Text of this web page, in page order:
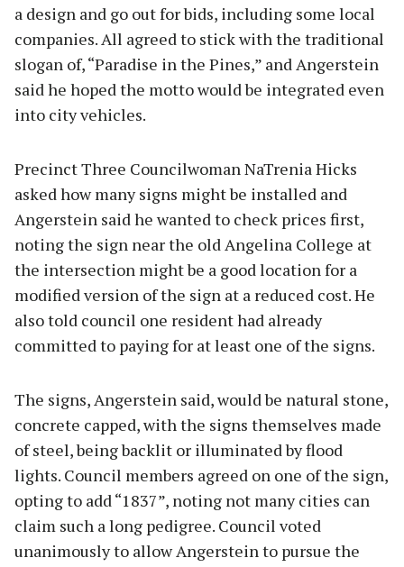
a design and go out for bids, including some local
companies. All agreed to stick with the traditional
slogan of, “Paradise in the Pines,” and Angerstein
said he hoped the motto would be integrated even
into city vehicles.
Precinct Three Councilwoman NaTrenia Hicks
asked how many signs might be installed and
Angerstein said he wanted to check prices first,
noting the sign near the old Angelina College at
the intersection might be a good location for a
modified version of the sign at a reduced cost. He
also told council one resident had already
committed to paying for at least one of the signs.
The signs, Angerstein said, would be natural stone,
concrete capped, with the signs themselves made
of steel, being backlit or illuminated by flood
lights. Council members agreed on one of the sign,
opting to add “1837”, noting not many cities can
claim such a long pedigree. Council voted
unanimously to allow Angerstein to pursue the